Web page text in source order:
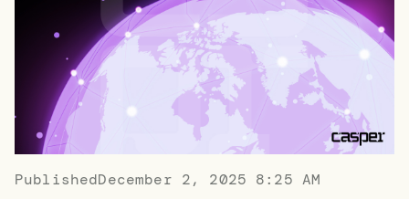
PublishedDecember 2, 2025 8:25 AM